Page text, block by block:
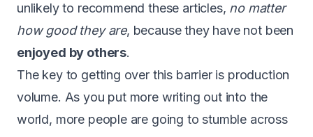
unlikely to recommend these articles, no matter
how good they are, because they have not been
enjoyed by others.
The key to getting over this barrier is production
volume. As you put more writing out into the
world, more people are going to stumble across